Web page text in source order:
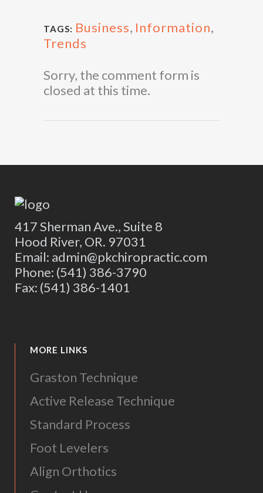
TAGS: Business, Information,
Trends
Sorry, the comment form is
closed at this time.
417 Sherman Ave., Suite 8
Hood River, OR. 97031
Email: admin@pkchiropractic.com
Phone: (541) 386-3790
Fax: (541) 386-1401
MORE LINKS
Graston Technique
Active Release Technique
Standard Process
Foot Levelers
Align Orthotics